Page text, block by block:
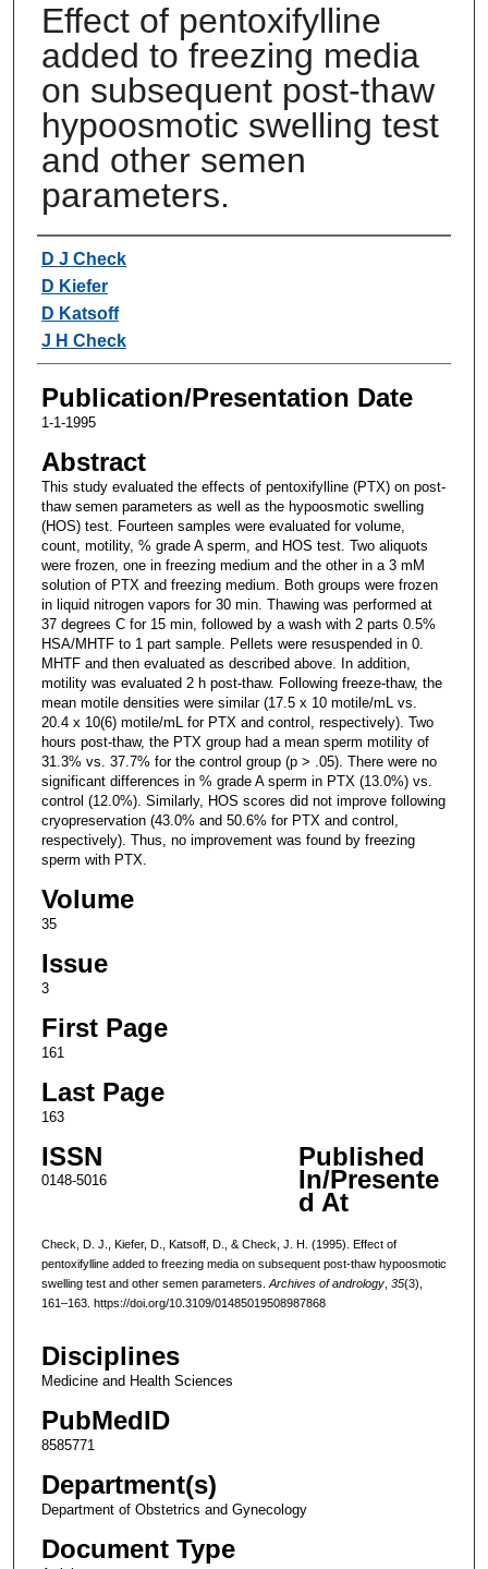
Effect of pentoxifylline
added to freezing media
on subsequent post-thaw
hypoosmotic swelling test
and other semen
parameters.
Authors
D J Check
D Kiefer
D Katsoff
J H Check
Publication/Presentation Date
1-1-1995
Abstract
This study evaluated the effects of pentoxifylline (PTX) on post-
thaw semen parameters as well as the hypoosmotic swelling
(HOS) test. Fourteen samples were evaluated for volume,
count, motility, % grade A sperm, and HOS test. Two aliquots
were frozen, one in freezing medium and the other in a 3 mM
solution of PTX and freezing medium. Both groups were frozen
in liquid nitrogen vapors for 30 min. Thawing was performed at
37 degrees C for 15 min, followed by a wash with 2 parts 0.5%
HSA/MHTF to 1 part sample. Pellets were resuspended in 0.
MHTF and then evaluated as described above. In addition,
motility was evaluated 2 h post-thaw. Following freeze-thaw, the
mean motile densities were similar (17.5 x 10 motile/mL vs.
20.4 x 10(6) motile/mL for PTX and control, respectively). Two
hours post-thaw, the PTX group had a mean sperm motility of
31.3% vs. 37.7% for the control group (p > .05). There were no
significant differences in % grade A sperm in PTX (13.0%) vs.
control (12.0%). Similarly, HOS scores did not improve following
cryopreservation (43.0% and 50.6% for PTX and control,
respectively). Thus, no improvement was found by freezing
sperm with PTX.
Volume
35
Issue
3
First Page
161
Last Page
163
ISSN
0148-5016
Published
In/Presente
d At
Check, D. J., Kiefer, D., Katsoff, D., & Check, J. H. (1995). Effect of
pentoxifylline added to freezing media on subsequent post-thaw hypoosmotic
swelling test and other semen parameters. Archives of andrology, 35(3),
161–163. https://doi.org/10.3109/01485019508987868
Disciplines
Medicine and Health Sciences
PubMedID
8585771
Department(s)
Department of Obstetrics and Gynecology
Document Type